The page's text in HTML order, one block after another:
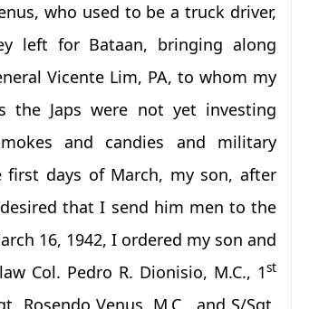
who used to be a truck driver,
left for Bataan, bringing along
Vicente Lim, PA, to whom my
the Japs were not yet investing
and candies and military
first days of March, my son, after
that I send him men to the
16, 1942, I ordered my son and
Col. Pedro R. Dionisio, M.C., 1st
Rosendo Venus, M.C., and S/Sgt.